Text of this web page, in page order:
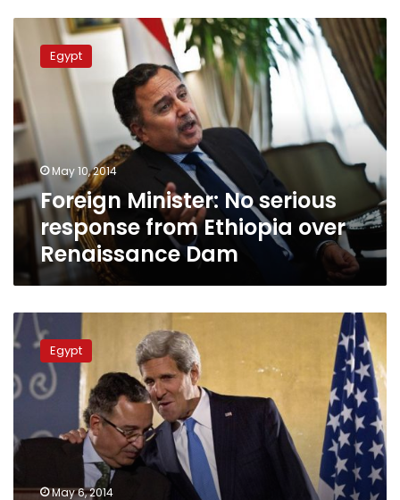
Minister:
No
serious
response
from
Ethiopia
over
Renaissance
Dam
Egypt
May 10, 2014
Foreign Minister: No serious
response from Ethiopia over
Renaissance Dam
Foreign
Minister:
should
cut
communication
with
MB
Egypt
May 6, 2014